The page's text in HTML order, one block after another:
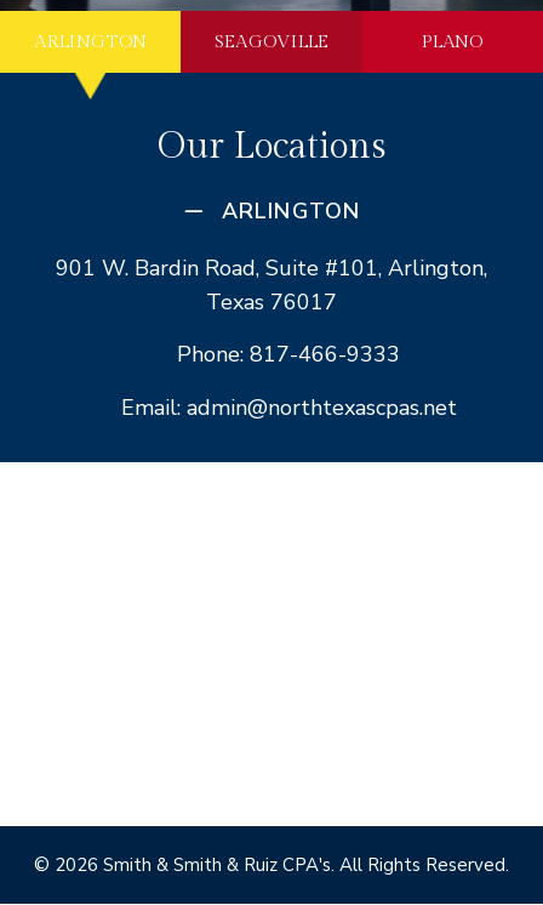
ARLINGTON SEAGOVILLE PLANO
Our Locations
ARLINGTON
901 W. Bardin Road, Suite #101, Arlington,
Texas 76017
Phone: 817-466-9333
Email: admin@northtexascpas.net
© 2026 Smith & Smith & Ruiz CPA's. All Rights Reserved.